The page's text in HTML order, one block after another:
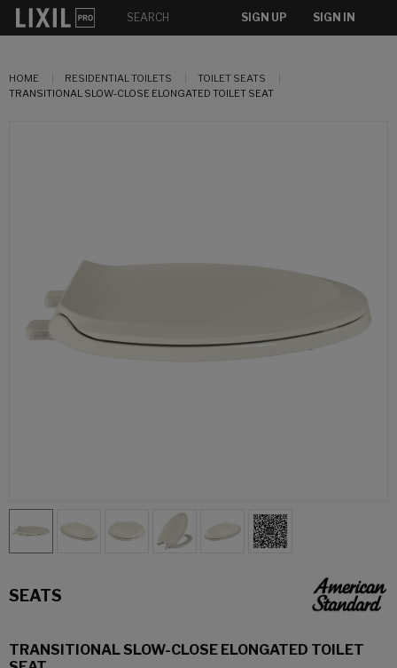
SIGN UP SIGN IN
HOME RESIDENTIAL TOILETS
TOILET SEATS
TRANSITIONAL SLOW-CLOSE ELONGATED TOILET SEAT
SEATS
TRANSITIONAL SLOW-CLOSE ELONGATED TOILET